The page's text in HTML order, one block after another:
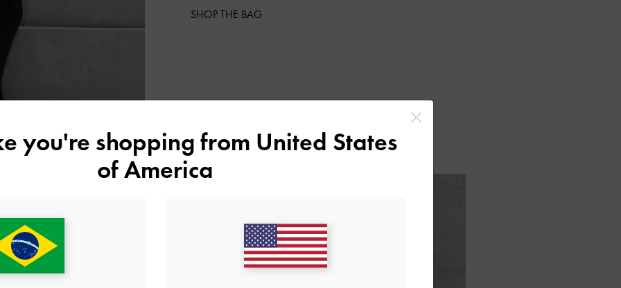
SHOP THE BAG
you're shopping from United States
of America